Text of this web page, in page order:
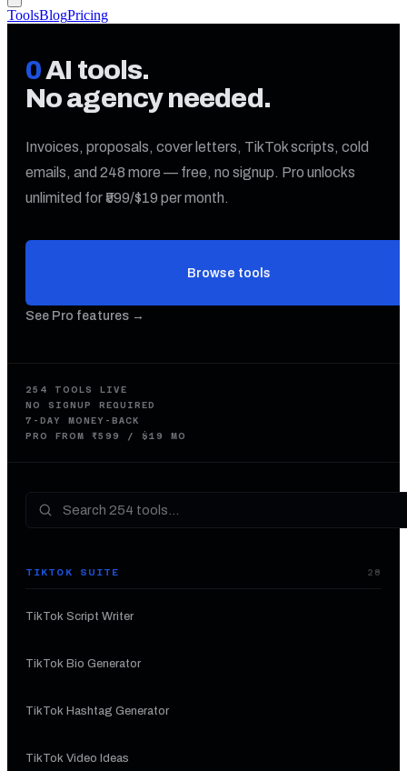
ToolsBlogPricing
0AI tools.
No agency needed.
Invoices, proposals, cover letters, TikTok scripts, cold
emails, and 248 more — free, no signup. Pro unlocks
unlimited for ₹599/$19 per month.
Browse tools
See Pro features →
254 TOOLS LIVE
NO SIGNUP REQUIRED
7-DAY MONEY-BACK
PRO FROM ₹599 / $19 MO
TIKTOK SUITE 28
TikTok Script Writer
TikTok Bio Generator
TikTok Hashtag Generator
TikTok Video Ideas